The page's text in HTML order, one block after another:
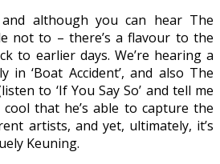
and although you can hear The
not to – there’s a flavour to the
to earlier days. We’re hearing a
in ‘Boat Accident’, and also The
to ‘If You Say So’ and tell me
that he’s able to capture the
artists, and yet, ultimately, it’s
Keuning.